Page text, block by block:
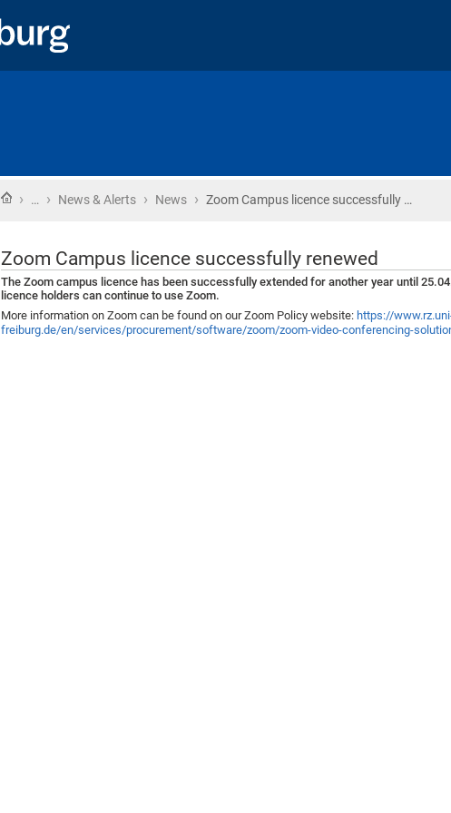
Home
› … › News & Alerts › News › Zoom Campus licence successfully …
Zoom Campus licence successfully renewed
The Zoom campus licence has been successfully extended for another year until
licence holders can continue to use Zoom.
More information on Zoom can be found on our Zoom Policy website: https://
freiburg.de/en/services/procurement/software/zoom/zoom-video-conferencing-